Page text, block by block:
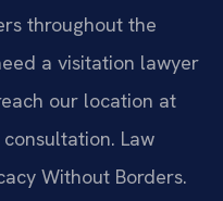
throughout the
a visitation lawyer
our location at
Law
Without Borders.